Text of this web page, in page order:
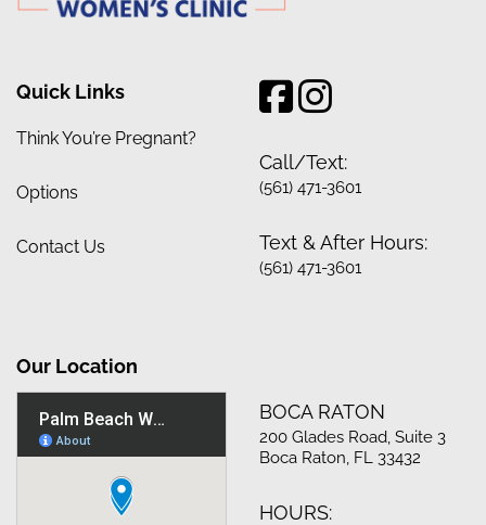
Quick Links
Think You’re Pregnant?
Options
Contact Us
Call/Text:
(561) 471-3601
Text & After Hours:
(561) 471-3601
Our Location
BOCA RATON
200 Glades Road, Suite 3
Boca Raton, FL 33432
HOURS: